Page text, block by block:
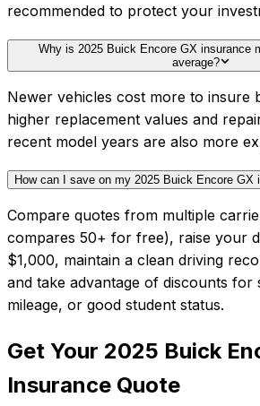
recommended to protect your
Why is 2025 Buick Encore GX insurance
average?
Newer vehicles cost more to insure
higher replacement values and
recent model years are also more
How can I save on my 2025 Buick Encore GX
Compare quotes from multiple
compares 50+ for free), raise your
$1,000, maintain a clean driving
and take advantage of discounts
mileage, or good student status.
Get Your 2025 Buick
Insurance Quote